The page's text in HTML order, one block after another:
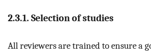
2.3.1. Selection of studies
All reviewers are trained to ensure a